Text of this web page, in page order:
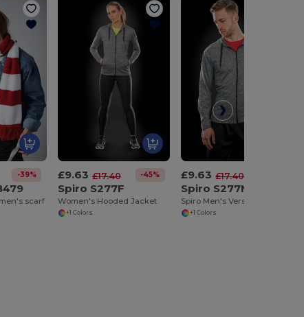
-39%
scarf
£9.63 £17.40 -45%
Spiro S277F
Women's Hooded Jacket
+1 Colors
£9.63 £17.40
Spiro S277M
+1 Colors